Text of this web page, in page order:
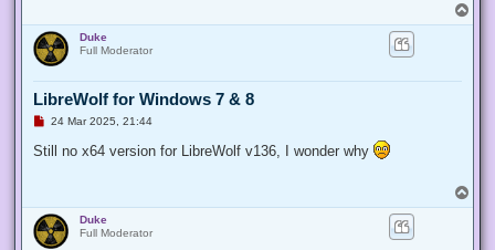
o
s
t
o
Duke
Full Moderator
LibreWolf for Windows 7 & 8
U
r
e
o
s
t
24 Mar 2025, 21:44
Still no x64 version for LibreWolf v136, I wonder why
o
Duke
Full Moderator